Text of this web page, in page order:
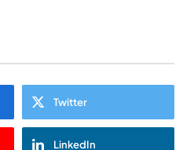
Twitter
LinkedIn